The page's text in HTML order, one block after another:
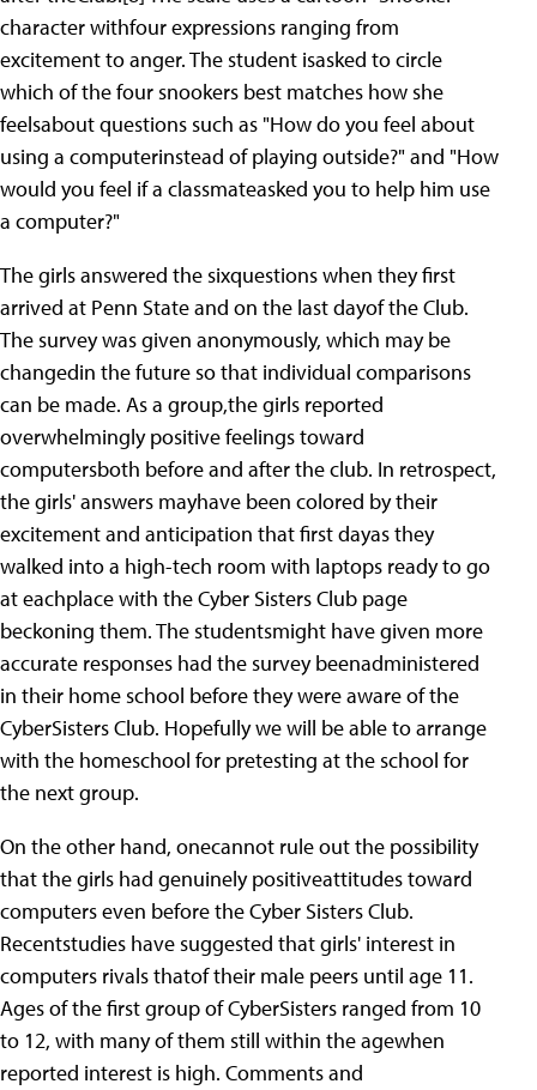
character withfour expressions ranging from
excitement to anger. The student isasked to circle
which of the four snookers best matches how she
feelsabout questions such as "How do you feel about
using a computerinstead of playing outside?" and "How
would you feel if a classmateasked you to help him use
a computer?"
The girls answered the sixquestions when they first
arrived at Penn State and on the last dayof the Club.
The survey was given anonymously, which may be
changedin the future so that individual comparisons
can be made. As a group,the girls reported
overwhelmingly positive feelings toward
computersboth before and after the club. In retrospect,
the girls' answers mayhave been colored by their
excitement and anticipation that first dayas they
walked into a high-tech room with laptops ready to go
at eachplace with the Cyber Sisters Club page
beckoning them. The studentsmight have given more
accurate responses had the survey beenadministered
in their home school before they were aware of the
CyberSisters Club. Hopefully we will be able to arrange
with the homeschool for pretesting at the school for
the next group.
On the other hand, onecannot rule out the possibility
that the girls had genuinely positiveattitudes toward
computers even before the Cyber Sisters Club.
Recentstudies have suggested that girls' interest in
computers rivals thatof their male peers until age 11.
Ages of the first group of CyberSisters ranged from 10
to 12, with many of them still within the agewhen
reported interest is high. Comments and